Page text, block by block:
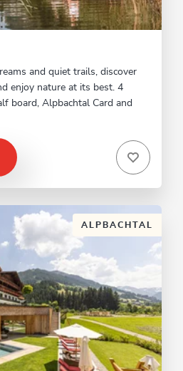
and quiet trails, discover
enjoy nature at its best. 4
board, Alpbachtal Card and
ALPBACHTAL